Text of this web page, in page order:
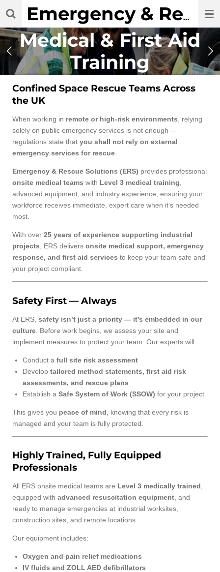
Skip
main
content
Emergency & Rescue Solutions Ltd
Medical & First Aid
Training
Confined Space Rescue Teams Across
the UK
When working in remote or high-risk environments , relying
solely on public emergency services is not enough —
regulations state that you shall not rely on external
emergency services for rescue
Emergency & Rescue Solutions (ERS) provides professional
onsite medical teams with Level 3 medical training
advanced equipment, and industry experience, ensuring your
workforce receives immediate, expert care when it’s needed
most.
With over 25 years of experience supporting industrial
projects , ERS delivers onsite medical support, emergency
response, and first aid services to keep your team safe and
your project compliant.
Safety First — Always
At ERS, safety isn’t just a priority — it’s embedded in our
culture . Before work begins, we assess your site and
implement measures to protect your team. Our experts will:
Conduct a full site risk assessment
Develop tailored method statements, first aid risk
assessments, and rescue plans
Establish a Safe System of Work (SSOW) for your project
This gives you peace of mind , knowing that every risk is
managed and your team is fully protected.
Highly Trained, Fully Equipped
Professionals
All ERS onsite medical teams are Level 3 medically trained
equipped with advanced resuscitation equipment , and
ready to manage emergencies at industrial worksites,
construction sites, and remote locations.
Our equipment includes:
Oxygen and pain relief medications
IV fluids and ZOLL AED defibrillators